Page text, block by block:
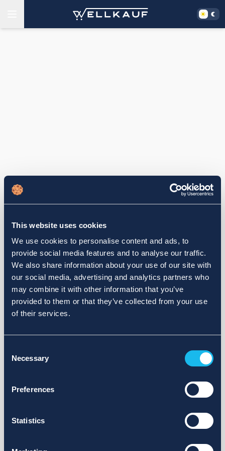
This website uses cookies
We use cookies to personalise content and ads, to
provide social media features and to analyse our traffic.
We also share information about your use of our site with
our social media, advertising and analytics partners who
may combine it with other information that you’ve
provided to them or that they’ve collected from your use
of their services.
Selection
Necessary
Preferences
Statistics